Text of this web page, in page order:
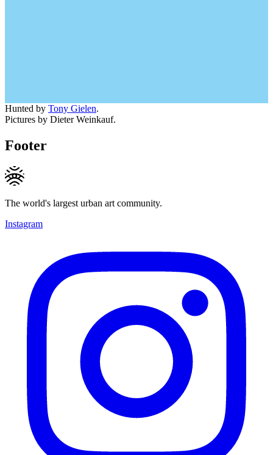
Hunted by Tony Gielen.
Pictures by Dieter Weinkauf.
Footer
The world's largest urban art community.
Instagram